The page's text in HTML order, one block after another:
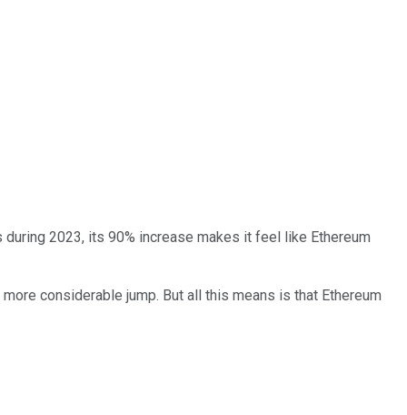
2023, its 90% increase makes it feel like Ethereum
considerable jump. But all this means is that Ethereum